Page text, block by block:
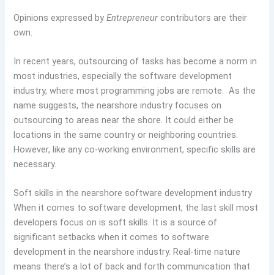
Opinions expressed byEntrepreneur contributors are their
own.
In recent years, outsourcing of tasks has become a norm in
most industries, especially the software development
industry, where most programming jobs are remote. As the
name suggests, the nearshore industry focuses on
outsourcing to areas near the shore. It could either be
locations in the same country or neighboring countries.
However, like any co-working environment, specific skills are
necessary.
Soft skills in the nearshore software development industry
When it comes to software development, the last skill most
developers focus on is soft skills. It is a source of
significant setbacks when it comes to software
development in the nearshore industry. Real-time nature
means there’s a lot of back and forth communication that